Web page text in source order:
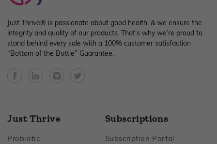
Just Thrive® is passionate about good health, & we ensure the
integrity and quality of our products. That’s why we’re proud to
stand behind every sale with a 100% customer satisfaction
“Bottom of the Bottle” Guarantee.
FacebookYouTubeInstagramTwitter
Just Thrive
ProbioticFooter
Subscriptions
Subscription Portal